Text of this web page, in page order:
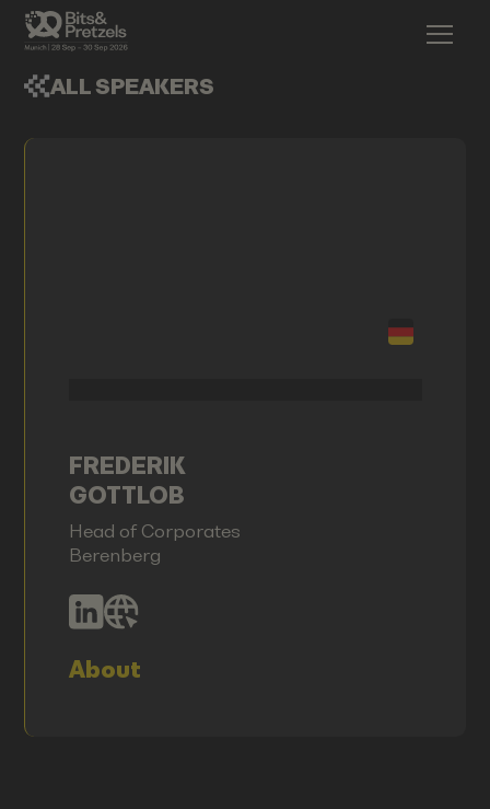
ALL SPEAKERS
FREDERIK
GOTTLOB
Head of Corporates
Berenberg
About